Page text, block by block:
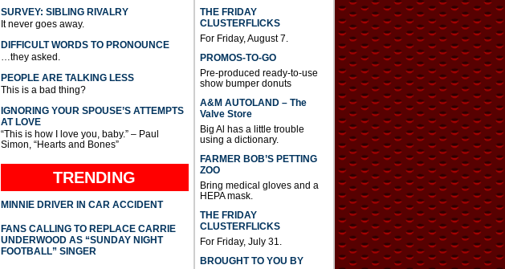
SURVEY: SIBLING RIVALRY
It never goes away.
DIFFICULT WORDS TO PRONOUNCE
…they asked.
PEOPLE ARE TALKING LESS
This is a bad thing?
IGNORING YOUR SPOUSE’S ATTEMPTS
AT LOVE
“This is how I love you, baby.” – Paul
Simon, “Hearts and Bones”
TRENDING
MINNIE DRIVER IN CAR ACCIDENT
FANS CALLING TO REPLACE CARRIE
UNDERWOOD AS “SUNDAY NIGHT
FOOTBALL” SINGER
THE FRIDAY
CLUSTERFLICKS
For Friday, August 7.
PROMOS-TO-GO
Pre-produced ready-to-use
show bumper donuts
A&M AUTOLAND – The
Valve Store
Big Al has a little trouble
using a dictionary.
FARMER BOB’S PETTING
ZOO
Bring medical gloves and a
HEPA mask.
THE FRIDAY
CLUSTERFLICKS
For Friday, July 31.
BROUGHT TO YOU BY